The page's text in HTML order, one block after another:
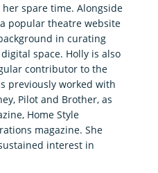
spare time. Alongside
popular theatre website
in curating
space. Holly is also
contributor to the
previously worked with
Pilot and Brother, as
Home Style
magazine. She
interest in